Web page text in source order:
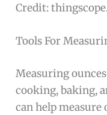
Credit:
Tools For
Measuring
cooking, baking,
can help measure